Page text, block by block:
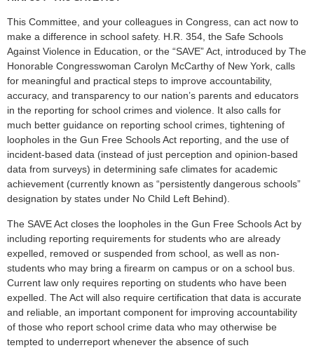
This Committee, and your colleagues in Congress, can act now to
make a difference in school safety. H.R. 354, the Safe Schools
Against Violence in Education, or the “SAVE” Act, introduced by The
Honorable Congresswoman Carolyn McCarthy of New York, calls
for meaningful and practical steps to improve accountability,
accuracy, and transparency to our nation’s parents and educators
in the reporting for school crimes and violence. It also calls for
much better guidance on reporting school crimes, tightening of
loopholes in the Gun Free Schools Act reporting, and the use of
incident-based data (instead of just perception and opinion-based
data from surveys) in determining safe climates for academic
achievement (currently known as “persistently dangerous schools”
designation by states under No Child Left Behind).
The SAVE Act closes the loopholes in the Gun Free Schools Act by
including reporting requirements for students who are already
expelled, removed or suspended from school, as well as non-
students who may bring a firearm on campus or on a school bus.
Current law only requires reporting on students who have been
expelled. The Act will also require certification that data is accurate
and reliable, an important component for improving accountability
of those who report school crime data who may otherwise be
tempted to underreport whenever the absence of such